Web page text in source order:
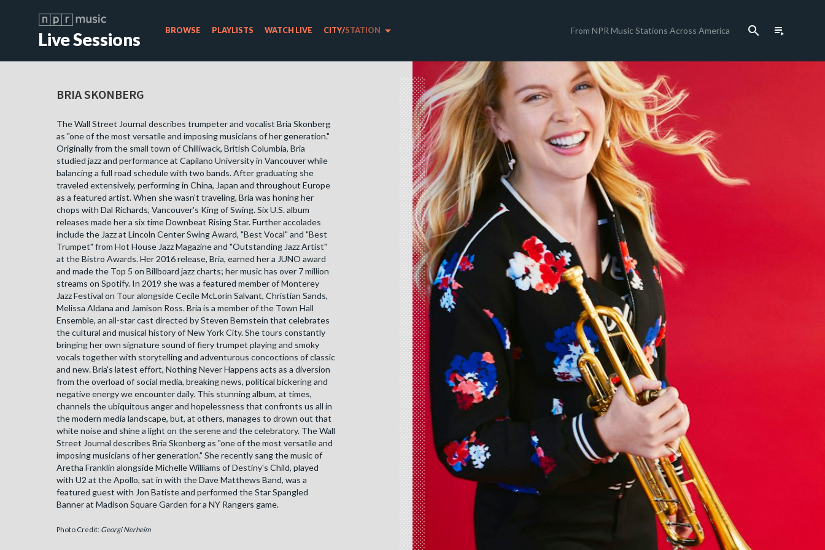
Live Sessions BROWSE PLAYLISTS WATCH LIVE CITY/STATION arrow_drop_down From NPR Music Stations Across America search playlist_play
BRIA SKONBERG
The Wall Street Journal describes trumpeter and vocalist Bria Skonberg
as "one of the most versatile and imposing musicians of her generation."
Originally from the small town of Chilliwack, British Columbia, Bria
studied jazz and performance at Capilano University in Vancouver while
balancing a full road schedule with two bands. After graduating she
traveled extensively, performing in China, Japan and throughout Europe
as a featured artist. When she wasn't traveling, Bria was honing her
chops with Dal Richards, Vancouver's King of Swing. Six U.S. album
releases made her a six time Downbeat Rising Star. Further accolades
include the Jazz at Lincoln Center Swing Award, "Best Vocal" and "Best
Trumpet" from Hot House Jazz Magazine and "Outstanding Jazz Artist"
at the Bistro Awards. Her 2016 release, Bria, earned her a JUNO award
and made the Top 5 on Billboard jazz charts; her music has over 7 million
streams on Spotify. In 2019 she was a featured member of Monterey
Jazz Festival on Tour alongside Cecile McLorin Salvant, Christian Sands,
Melissa Aldana and Jamison Ross. Bria is a member of the Town Hall
Ensemble, an all-star cast directed by Steven Bernstein that celebrates
the cultural and musical history of New York City. She tours constantly
bringing her own signature sound of fiery trumpet playing and smoky
vocals together with storytelling and adventurous concoctions of classic
and new. Bria's latest effort, Nothing Never Happens acts as a diversion
from the overload of social media, breaking news, political bickering and
negative energy we encounter daily. This stunning album, at times,
channels the ubiquitous anger and hopelessness that confronts us all in
the modern media landscape, but, at others, manages to drown out that
white noise and shine a light on the serene and the celebratory. The Wall
Street Journal describes Bria Skonberg as "one of the most versatile and
imposing musicians of her generation." She recently sang the music of
Aretha Franklin alongside Michelle Williams of Destiny's Child, played
with U2 at the Apollo, sat in with the Dave Matthews Band, was a
featured guest with Jon Batiste and performed the Star Spangled
Banner at Madison Square Garden for a NY Rangers game.
Photo Credit: Georgi Nerheim